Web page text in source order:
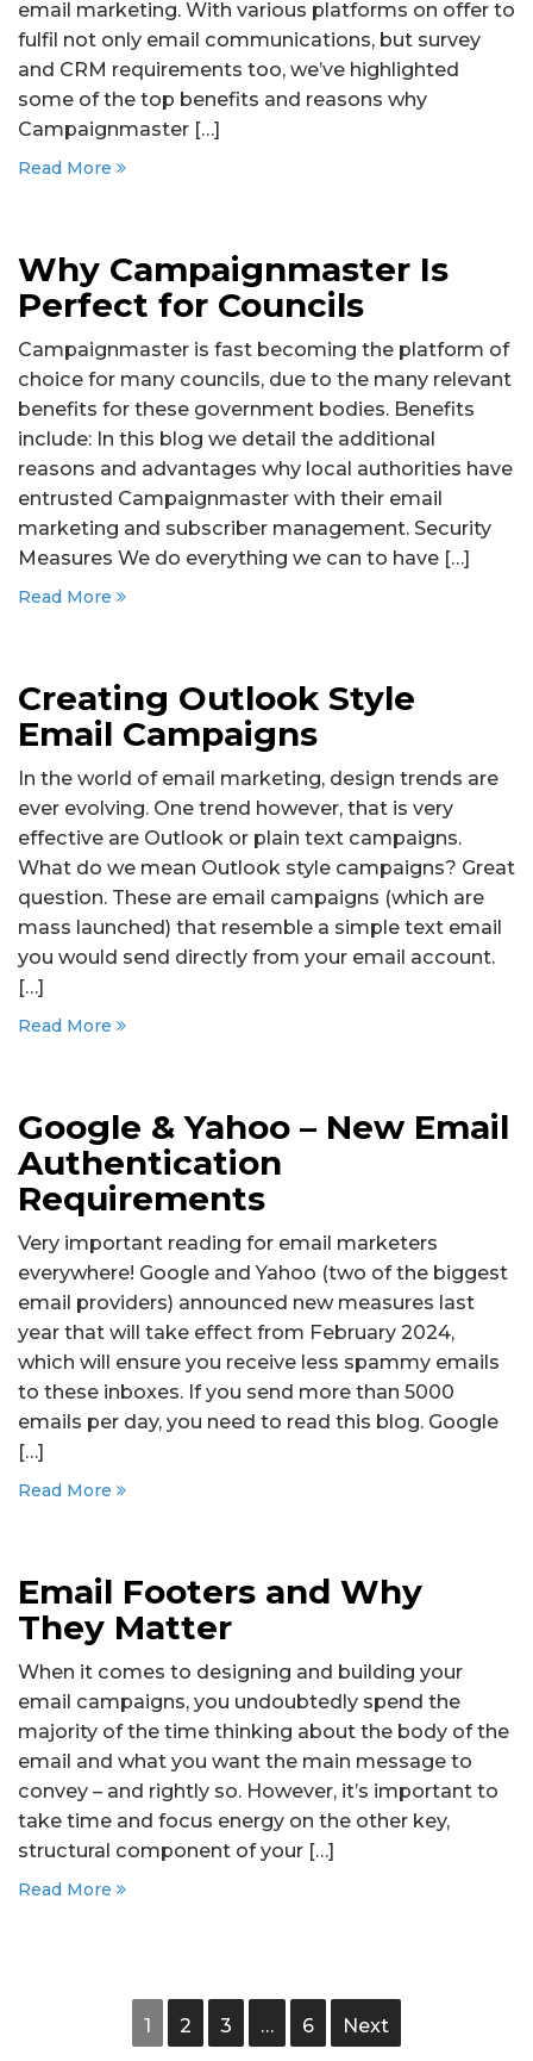
email marketing. With various platforms on offer to
fulfil not only email communications, but survey
and CRM requirements too, we’ve highlighted
some of the top benefits and reasons why
Campaignmaster […]
Read More
Why Campaignmaster Is
Perfect for Councils
Campaignmaster is fast becoming the platform of
choice for many councils, due to the many relevant
benefits for these government bodies. Benefits
include: In this blog we detail the additional
reasons and advantages why local authorities have
entrusted Campaignmaster with their email
marketing and subscriber management. Security
Measures We do everything we can to have […]
Read More
Creating Outlook Style
Email Campaigns
In the world of email marketing, design trends are
ever evolving. One trend however, that is very
effective are Outlook or plain text campaigns.
What do we mean Outlook style campaigns? Great
question. These are email campaigns (which are
mass launched) that resemble a simple text email
you would send directly from your email account.
[…]
Read More
Google & Yahoo – New Email
Authentication
Requirements
Very important reading for email marketers
everywhere! Google and Yahoo (two of the biggest
email providers) announced new measures last
year that will take effect from February 2024,
which will ensure you receive less spammy emails
to these inboxes. If you send more than 5000
emails per day, you need to read this blog. Google
[…]
Read More
Email Footers and Why
They Matter
When it comes to designing and building your
email campaigns, you undoubtedly spend the
majority of the time thinking about the body of the
email and what you want the main message to
convey – and rightly so. However, it’s important to
take time and focus energy on the other key,
structural component of your […]
Read More
1 2 3 … 6 Next